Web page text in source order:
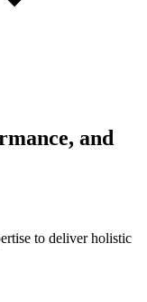
and
to deliver holistic